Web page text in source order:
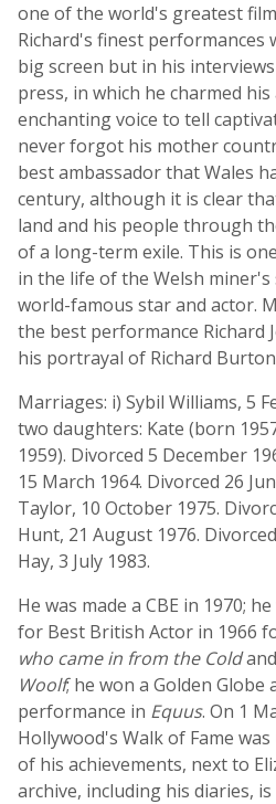
one of the world's greatest
Richard's finest performances
big screen but in his
press, in which he charmed
enchanting voice to tell
never forgot his mother
best ambassador that Wales
century, although it is clear
land and his people through
of a long-term exile. This is
in the life of the Welsh
world-famous star and actor.
the best performance Richard
his portrayal of Richard
Marriages: i) Sybil Williams, 5
two daughters: Kate (born
1959). Divorced 5 December
15 March 1964. Divorced 26
Taylor, 10 October 1975.
Hunt, 21 August 1976.
Hay, 3 July 1983.
He was made a CBE in 1970;
for Best British Actor in 1966
who came in from the Coldand
Woolf; he won a Golden Globe
performance in Equus. On 1
Hollywood's Walk of Fame
of his achievements, next to
archive, including his diaries,